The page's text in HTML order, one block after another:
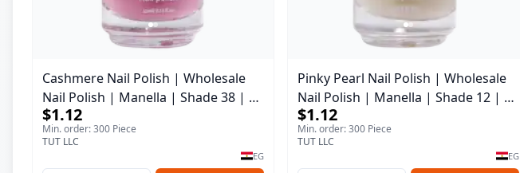
Cashmere Nail Polish | Wholesale
Nail Polish | Manella | Shade 38 | 15
ml
$1.12
Min. order: 300 Piece
TUT LLC
EG
Pinky Pearl Nail Polish | Wholesale
Nail Polish | Manella | Shade 12 | 15
ml
$1.12
Min. order: 300 Piece
TUT LLC
EG